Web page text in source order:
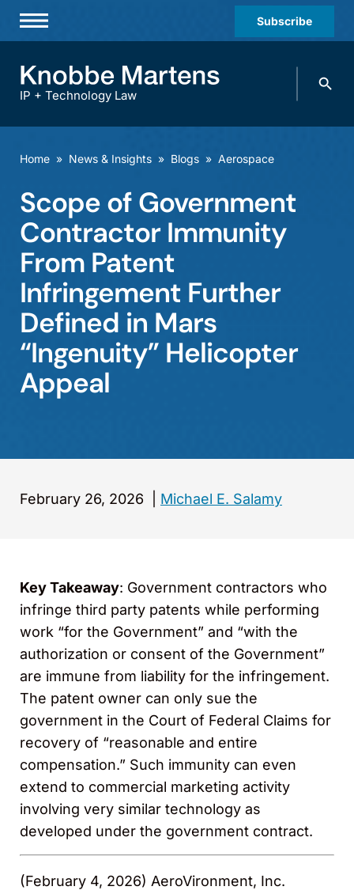
Subscribe
Practices & Industries
Offices
Careers
Events
IP + Technology Law
Search
Home » News & Insights » Blogs » Aerospace
Scope of Government
Contractor Immunity
From Patent
Infringement Further
Defined in Mars
“Ingenuity” Helicopter
Appeal
February 26, 2026 Michael E. Salamy
Key Takeaway: Government contractors who
infringe third party patents while performing
work “for the Government” and “with the
authorization or consent of the Government”
are immune from liability for the infringement.
The patent owner can only sue the
government in the Court of Federal Claims for
recovery of “reasonable and entire
compensation.” Such immunity can even
extend to commercial marketing activity
involving very similar technology as
developed under the government contract.
(February 4, 2026) AeroVironment, Inc.